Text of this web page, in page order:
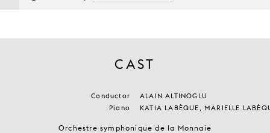
CAST
Conductor
ALAIN ALTINOGLU
Piano
KATIA LABÈQUE, MARIELLE
Orchestre symphonique de la Monnaie